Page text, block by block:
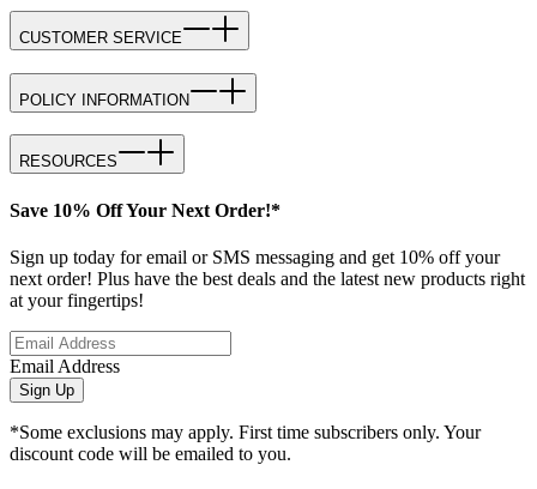
CUSTOMER SERVICE
POLICY INFORMATION
RESOURCES
Save 10% Off Your Next Order!*
Sign up today for email or SMS messaging and get 10% off your
next order! Plus have the best deals and the latest new products right
at your fingertips!
Email Address
Sign Up
*Some exclusions may apply. First time subscribers only. Your
discount code will be emailed to you.